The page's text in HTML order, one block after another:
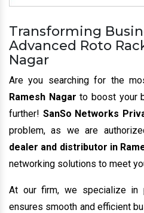
Transforming
Advanced Roto
Nagar
Are you searching for the
Ramesh Nagar to boost your
further! SanSo Networks
problem, as we are
dealer and distributor in
networking solutions to meet
At our firm, we specialize in
ensures smooth and efficient